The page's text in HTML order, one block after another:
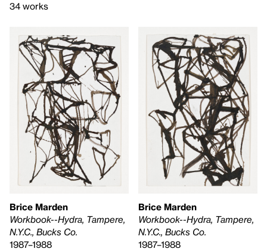
34 works
Brice Marden
Workbook--Hydra, Tampere,
N.Y.C., Bucks Co.
1987–1988
Brice Marden
Workbook--Hydra, Tampere,
N.Y.C., Bucks Co.
1987–1988